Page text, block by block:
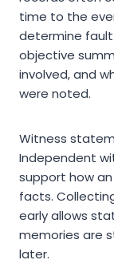
time to the
determine fault
objective
involved, and
were noted.
Witness
Independent
support how
facts.
early allows
memories are
later.